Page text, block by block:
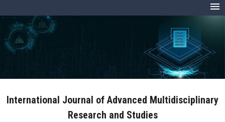
menu
International Journal of Advanced Multidisciplinary
Research and Studies